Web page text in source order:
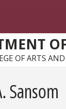
OF ARTS
Sansom